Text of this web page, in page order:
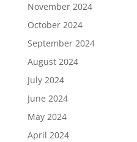
November 2024
October 2024
September 2024
August 2024
July 2024
June 2024
May 2024
April 2024